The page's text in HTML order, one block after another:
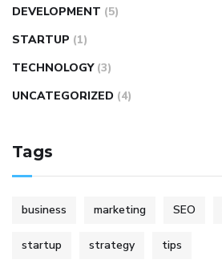
DEVELOPMENT (5)
STARTUP (1)
TECHNOLOGY (3)
UNCATEGORIZED (4)
Tags
business marketing SEO
startup strategy tips